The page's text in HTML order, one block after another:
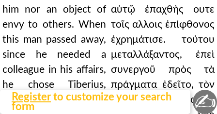
Register to customize your search
form
him nor an object of
envy to others. When
this man passed away,
since he needed a
colleague in his affairs,
he chose Tiberius,
even against his will;
αὐτῷ ἐπαχθὴς ουτε
τοῖς αλλοις ἐπίφθονος
ἐχρημάτισε. τούτου
μεταλλάξαντος, ἐπεὶ
συνεργοῦ πρὸς τὰ
πράγματα ἐδεῖτο, τὸν
Τιβέριον καὶ ακων
✍